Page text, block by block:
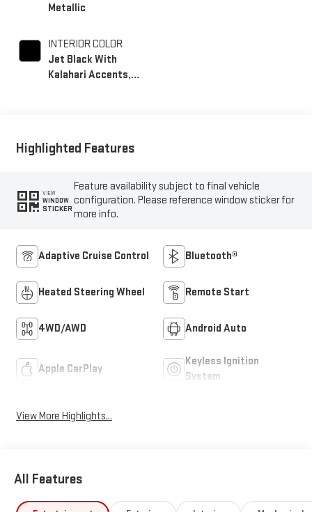
Metallic
INTERIOR COLOR
Jet Black With
Kalahari Accents,
Highlighted Features
VIEW
WINDOW
STICKER
Feature availability subject to final vehicle
configuration. Please reference window sticker for
more info.
Adaptive Cruise Control Bluetooth®
Heated Steering Wheel Remote Start
4WD/AWD Android Auto
Apple CarPlay
Keyless Ignition
System
View More Highlights...
All Features